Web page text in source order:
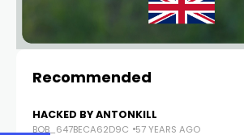
Recommended
HACKED BY ANTONKILL
BOB_647BECA62D9C 57 YEARS AGO